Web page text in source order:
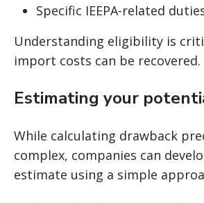
Specific IEEPA-related
Understanding eligibility is
import costs can be recovered.
Estimating your
While calculating drawback
complex, companies can
estimate using a simple